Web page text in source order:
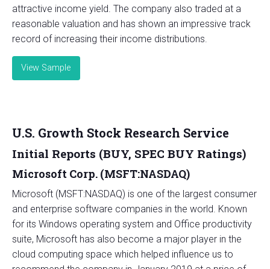
attractive income yield. The company also traded at a
reasonable valuation and has shown an impressive track
record of increasing their income distributions.
View Sample
U.S. Growth Stock Research Service
Initial Reports (BUY, SPEC BUY Ratings)
Microsoft Corp. (MSFT:NASDAQ)
Microsoft (MSFT:NASDAQ) is one of the largest consumer
and enterprise software companies in the world. Known
for its Windows operating system and Office productivity
suite, Microsoft has also become a major player in the
cloud computing space which helped influence us to